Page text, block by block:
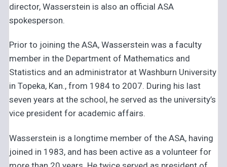
director, Wasserstein is also an official ASA
spokesperson.
Prior to joining the ASA, Wasserstein was a faculty
member in the Department of Mathematics and
Statistics and an administrator at Washburn University
in Topeka, Kan., from 1984 to 2007. During his last
seven years at the school, he served as the university’s
vice president for academic affairs.
Wasserstein is a longtime member of the ASA, having
joined in 1983, and has been active as a volunteer for